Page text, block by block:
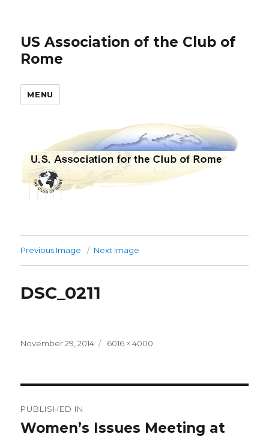
US Association of the Club of
Rome
MENU
Previous Image Next Image
DSC_0211
Posted
November 29, 2014
Full
6016 × 4000
navigation
PUBLISHED IN
Women’s Issues Meeting at